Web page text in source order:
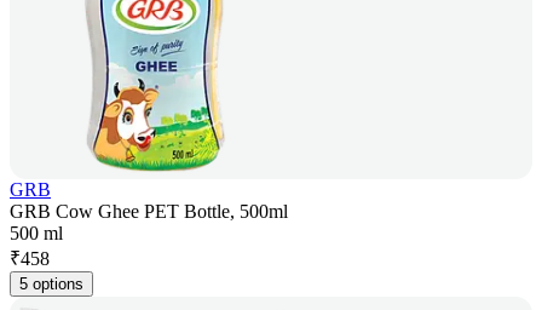
GRB
GRB Cow Ghee PET Bottle, 500ml
500 ml
₹458
5 options